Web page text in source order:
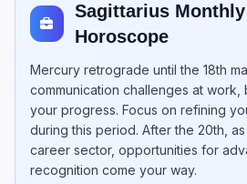
Sagittarius Monthly
Horoscope
Mercury retrograde until the 18th
communication challenges at
your progress. Focus on refining
during this period. After the 20th,
career sector, opportunities for
recognition come your way.